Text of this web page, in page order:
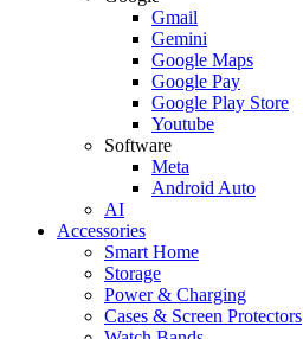
Gmail
Gemini
Google Maps
Google Pay
Google Play Store
Youtube
Software
Meta
Android Auto
AI
Accessories
Smart Home
Storage
Power & Charging
Cases & Screen Protectors